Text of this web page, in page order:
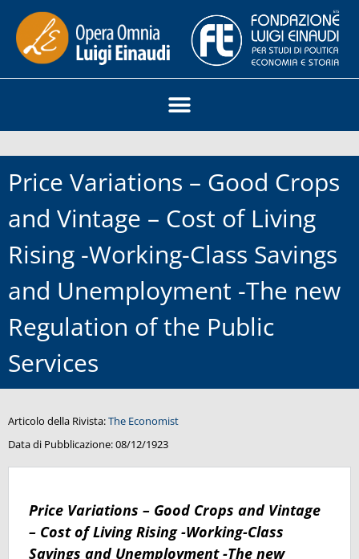
Price Variations – Good Crops
and Vintage – Cost of Living
Rising -Working-Class Savings
and Unemployment -The new
Regulation of the Public
Services
Articolo della Rivista:The Economist
Data di Pubblicazione:08/12/1923
Price Variations – Good Crops and Vintage
– Cost of Living Rising -Working-Class
Savings and Unemployment -The new